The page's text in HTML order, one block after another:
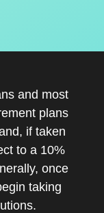
and most
plans
if taken
to a 10%
once
taking